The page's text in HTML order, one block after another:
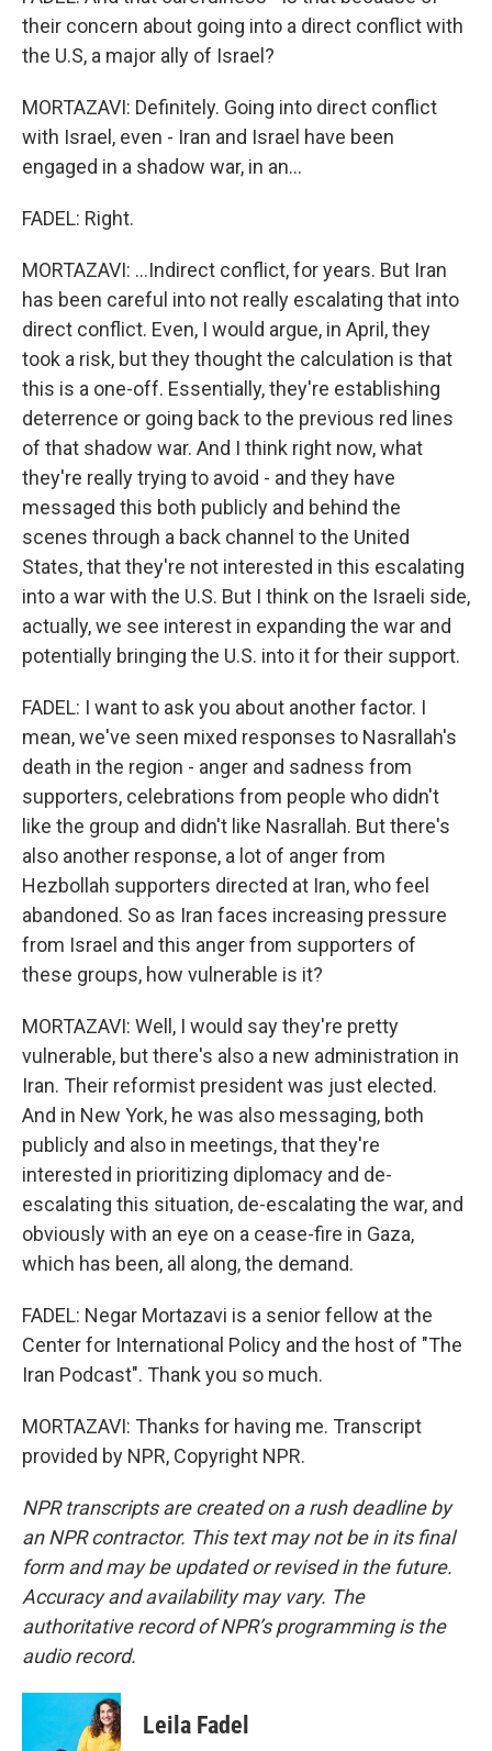
their concern about going into a direct conflict with
the U.S, a major ally of Israel?
MORTAZAVI: Definitely. Going into direct conflict
with Israel, even - Iran and Israel have been
engaged in a shadow war, in an...
FADEL: Right.
MORTAZAVI: ...Indirect conflict, for years. But Iran
has been careful into not really escalating that into
direct conflict. Even, I would argue, in April, they
took a risk, but they thought the calculation is that
this is a one-off. Essentially, they're establishing
deterrence or going back to the previous red lines
of that shadow war. And I think right now, what
they're really trying to avoid - and they have
messaged this both publicly and behind the
scenes through a back channel to the United
States, that they're not interested in this escalating
into a war with the U.S. But I think on the Israeli side,
actually, we see interest in expanding the war and
potentially bringing the U.S. into it for their support.
FADEL: I want to ask you about another factor. I
mean, we've seen mixed responses to Nasrallah's
death in the region - anger and sadness from
supporters, celebrations from people who didn't
like the group and didn't like Nasrallah. But there's
also another response, a lot of anger from
Hezbollah supporters directed at Iran, who feel
abandoned. So as Iran faces increasing pressure
from Israel and this anger from supporters of
these groups, how vulnerable is it?
MORTAZAVI: Well, I would say they're pretty
vulnerable, but there's also a new administration in
Iran. Their reformist president was just elected.
And in New York, he was also messaging, both
publicly and also in meetings, that they're
interested in prioritizing diplomacy and de-
escalating this situation, de-escalating the war, and
obviously with an eye on a cease-fire in Gaza,
which has been, all along, the demand.
FADEL: Negar Mortazavi is a senior fellow at the
Center for International Policy and the host of "The
Iran Podcast". Thank you so much.
MORTAZAVI: Thanks for having me. Transcript
provided by NPR, Copyright NPR.
NPR transcripts are created on a rush deadline by
an NPR contractor. This text may not be in its final
form and may be updated or revised in the future.
Accuracy and availability may vary. The
authoritative record of NPR’s programming is the
audio record.
Leila Fadel